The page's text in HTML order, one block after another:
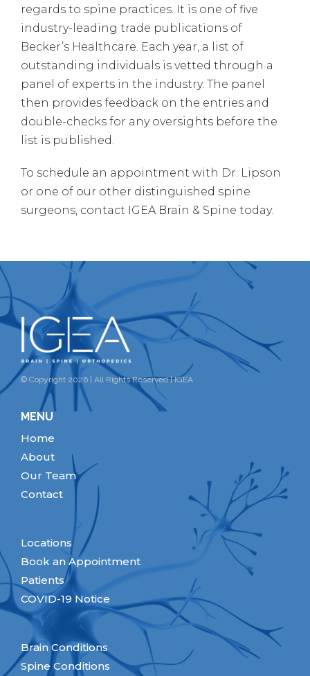
regards to spine practices. It is one of five
industry-leading trade publications of
Becker’s Healthcare. Each year, a list of
outstanding individuals is vetted through a
panel of experts in the industry. The panel
then provides feedback on the entries and
double-checks for any oversights before the
list is published.
To schedule an appointment with Dr. Lipson
or one of our other distinguished spine
surgeons, contact IGEA Brain & Spine today.
© Copyright 2026 | All Rights Reserved | IGEA
MENU
Home
About
Our Team
Contact
Locations
Book an Appointment
Patients
COVID-19 Notice
Brain Conditions
Spine Conditions